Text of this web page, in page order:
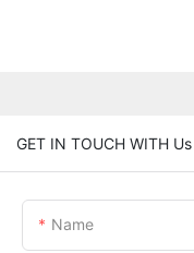
GET IN TOUCH WITH Us
Name